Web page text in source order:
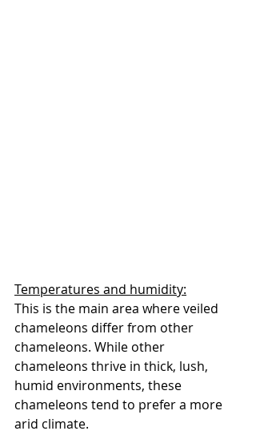
Temperatures and humidity:
This is the main area where veiled
chameleons differ from other
chameleons. While other
chameleons thrive in thick, lush,
humid environments, these
chameleons tend to prefer a more
arid climate.